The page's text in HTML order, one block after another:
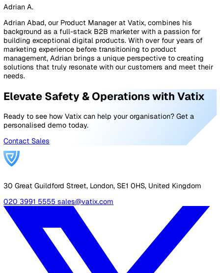
Conducting a Risk Assessment Hand-in-
with RIDDOR
The Tesco case study underlines the importance for an
employer to also conduct risk assessments to identify
mitigate workplace risks, which can help reduce the
accidents and injuries that need to be reported under
RIDDOR.
Arisk assessmentis a review of workplace conditions
identify potential hazards. These hazards may pose
your employees, managers, customers, or a
these groups.
The main objective of a general risk assessment is to
determine how to decrease occupational injuries and ill
health for your company. Conducting a risk
help reduce the risk of reportable RIDDOR incidents.
To get started with a risk assessment, or for guidelines